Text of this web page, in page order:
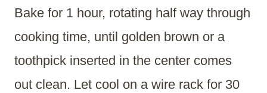
Bake for 1 hour, rotating half way through
cooking time, until golden brown or a
toothpick inserted in the center comes
out clean. Let cool on a wire rack for 30